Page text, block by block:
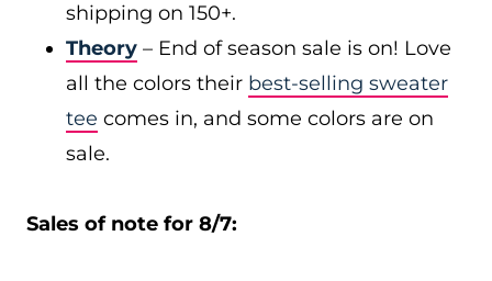
shipping on 150+.
Theory – End of season sale is on! Love
all the colors their best-selling sweater
tee comes in, and some colors are on
sale.
Sales of note for 8/7: